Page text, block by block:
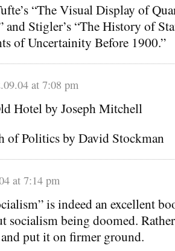
“The Visual Display of
Stigler’s “The History of
of Uncertainity Before 1900.”
at 7:08 pm
Hotel by Joseph Mitchell
of Politics by David Stockman
at 7:14 pm
is indeed an excellent
socialism being doomed.
put it on firmer ground.